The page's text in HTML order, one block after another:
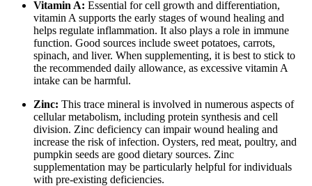
Vitamin A: Essential for cell growth and differentiation,
vitamin A supports the early stages of wound healing and
helps regulate inflammation. It also plays a role in immune
function. Good sources include sweet potatoes, carrots,
spinach, and liver. When supplementing, it is best to stick to
the recommended daily allowance, as excessive vitamin A
intake can be harmful.
Zinc: This trace mineral is involved in numerous aspects of
cellular metabolism, including protein synthesis and cell
division. Zinc deficiency can impair wound healing and
increase the risk of infection. Oysters, red meat, poultry, and
pumpkin seeds are good dietary sources. Zinc
supplementation may be particularly helpful for individuals
with pre-existing deficiencies.